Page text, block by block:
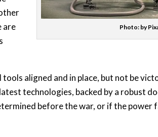
Photo: by
are
aligned and in place, but not be
technologies, backed by a robust
before the war, or if the power